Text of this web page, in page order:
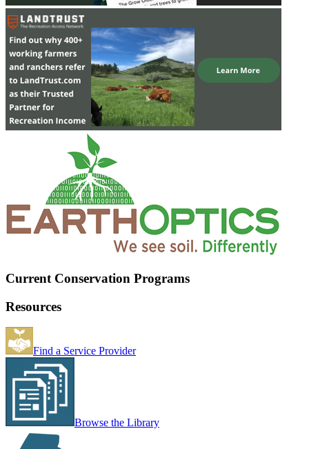
Current Conservation Programs
Resources
Find a Service Provider
Browse the Library